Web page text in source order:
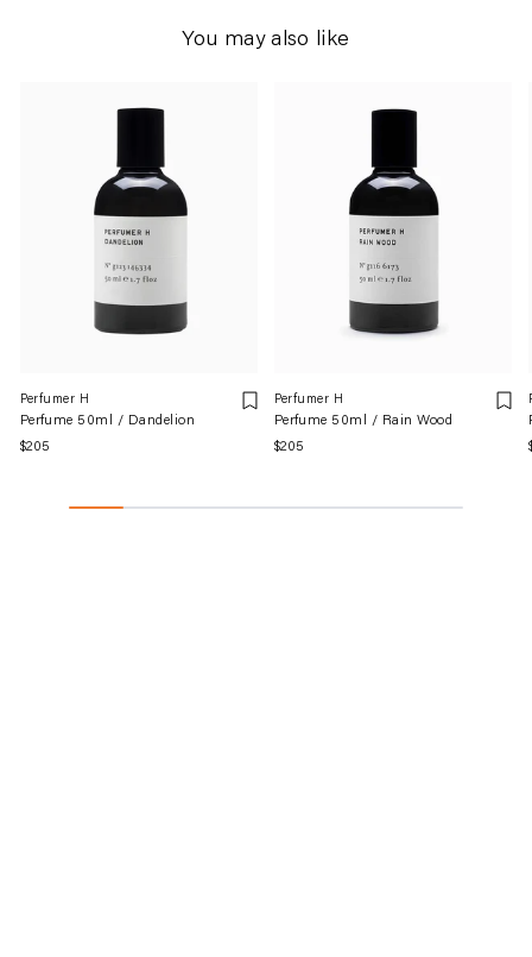
You may also like
Perfumer H
Perfume 50ml / Dandelion
Regular
$205
Perfumer H
Perfume 50ml / Rain Wood
Regular
$205